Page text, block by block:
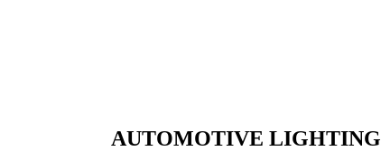
AUTOMOTIVE LIGHTING